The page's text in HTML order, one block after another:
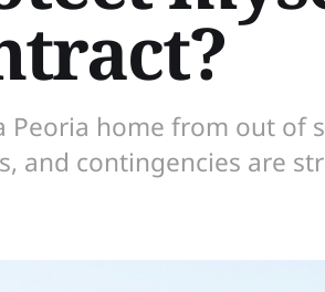
Peoria home from out
and contingencies are